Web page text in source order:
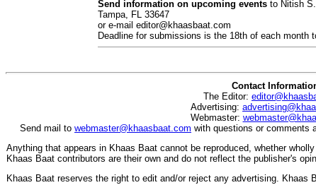
Send information on upcoming events to Nitish
Tampa, FL 33647
or e-mail editor@khaasbaat.com
Deadline for submissions is the 18th of each month
Contact
The Editor:
Advertising:
Webmaster:
Send mail to webmaster@khaasbaat.com with questions or comments
Anything that appears in Khaas Baat cannot be reproduced, whether
Khaas Baat contributors are their own and do not reflect the publisher's
Khaas Baat reserves the right to edit and/or reject any advertising. Khaas